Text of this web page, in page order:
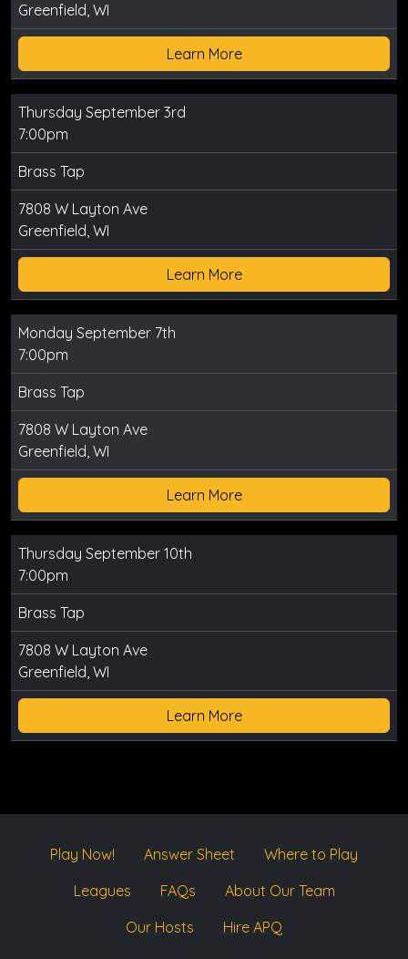
Greenfield, WI
Learn More
Thursday September 3rd
7:00pm
Brass Tap
7808 W Layton Ave
Greenfield, WI
Learn More
Monday September 7th
7:00pm
Brass Tap
7808 W Layton Ave
Greenfield, WI
Learn More
Thursday September 10th
7:00pm
Brass Tap
7808 W Layton Ave
Greenfield, WI
Learn More
Play Now! Answer Sheet
Where to Play
Leagues
FAQs
About Our Team
Our Hosts
Hire APQ